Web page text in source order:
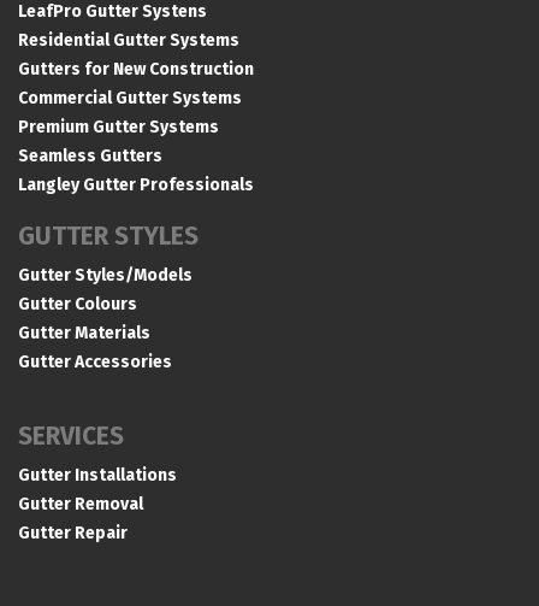
LeafPro Gutter Systens
Residential Gutter Systems
Gutters for New Construction
Commercial Gutter Systems
Premium Gutter Systems
Seamless Gutters
Langley Gutter Professionals
GUTTER STYLES
Gutter Styles/Models
Gutter Colours
Gutter Materials
Gutter Accessories
SERVICES
Gutter Installations
Gutter Removal
Gutter Repair